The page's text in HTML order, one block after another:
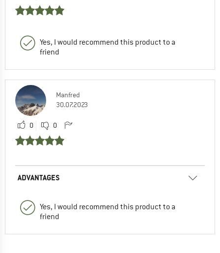
Yes, I would recommend this product to a
friend
Manfred
30.07.2023
0 0
ADVANTAGES
Yes, I would recommend this product to a
friend